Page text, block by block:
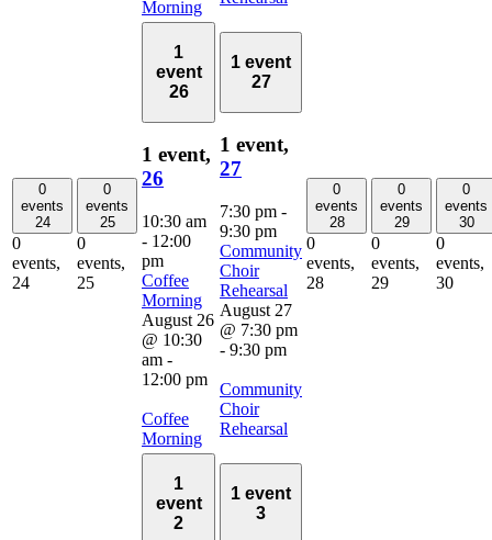
Morning
0
events
24
0
events,
24
0
events
25
0
events,
25
1
event
26
1 event,
26
10:30 am
- 12:00
pm
Coffee
Morning
August 26
@ 10:30
am -
12:00 pm
Coffee
Morning
1 event
27
1 event,
27
7:30 pm -
9:30 pm
Community
Choir
Rehearsal
August 27
@ 7:30 pm
- 9:30 pm
Community
Choir
Rehearsal
0
events
28
0
events,
28
0
events
29
0
events,
29
0
events
30
0
events,
30
1
event
2
1 event
3